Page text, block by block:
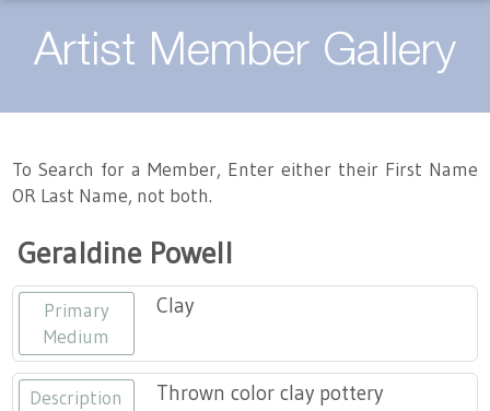
Tennessee Craft
Contact
Volunteer
Community Engagement
Take a Class
Artist Directory
Landing / Overview
Join or Renew
Tennessee Craft Honorary Members
Chapters
Programs
Emerging Artist Program
Landing / Overview
Artist Member Gallery
To Search for a Member, Enter either their First Name
OR Last Name, not both.
Geraldine Powell
Primary
Medium
Clay
Description
Thrown color clay pottery